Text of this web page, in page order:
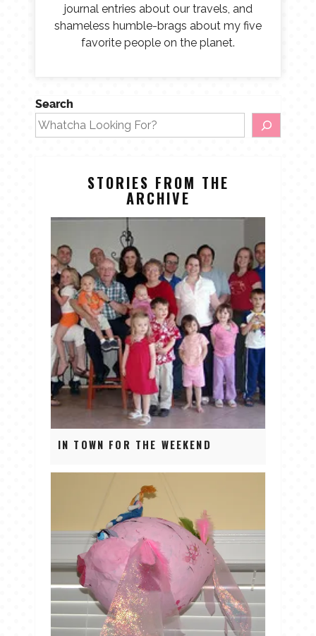
journal entries about our travels, and
shameless humble-brags about my five
favorite people on the planet.
Search
STORIES FROM THE
ARCHIVE
IN TOWN FOR THE WEEKEND